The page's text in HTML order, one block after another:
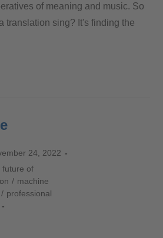
of meaning and music. So
translation sing? It's finding the
24, 2022
future of
/ machine
/ professional